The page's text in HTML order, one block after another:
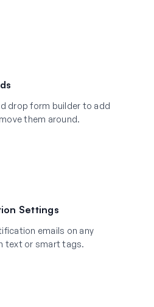
drop form builder to add
them around.
Settings
emails on any
text or smart tags.